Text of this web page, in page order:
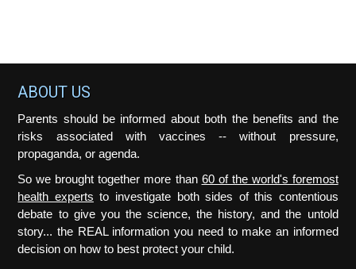
Footer
ABOUT US
Parents should be informed about both the benefits and the
risks associated with vaccines -- without pressure,
propaganda, or agenda.
So we brought together more than 60 of the world's foremost
health experts to investigate both sides of this contentious
debate to give you the science, the history, and the untold
story... the REAL information you need to make an informed
decision on how to best protect your child.